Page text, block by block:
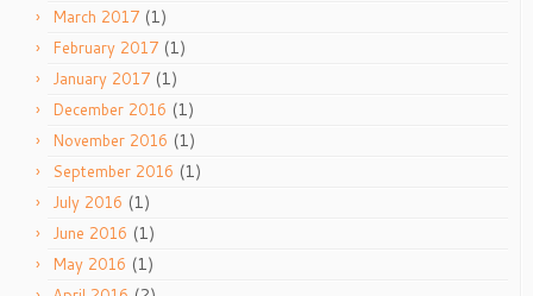
March 2017 (1)
February 2017 (1)
January 2017 (1)
December 2016 (1)
November 2016 (1)
September 2016 (1)
July 2016 (1)
June 2016 (1)
May 2016 (1)